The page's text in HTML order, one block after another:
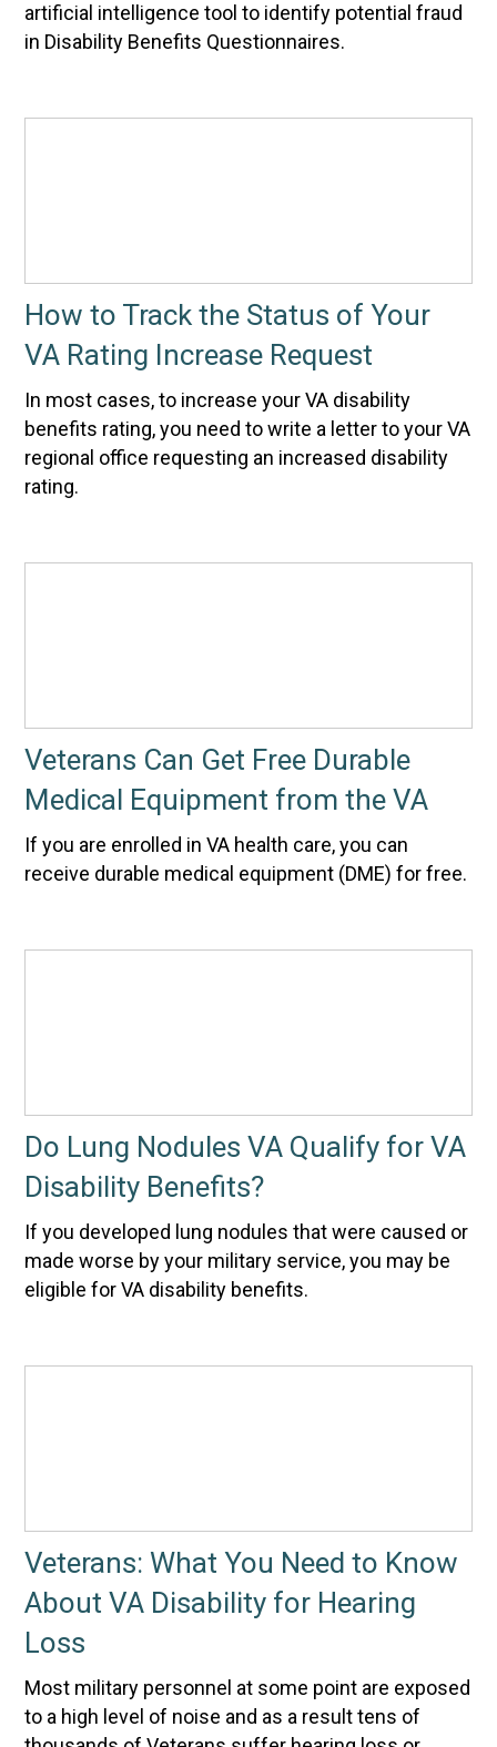
artificial intelligence tool to identify potential fraud
in Disability Benefits Questionnaires.
How to Track the Status of Your
VA Rating Increase Request
In most cases, to increase your VA disability
benefits rating, you need to write a letter to your VA
regional office requesting an increased disability
rating.
Veterans Can Get Free Durable
Medical Equipment from the VA
If you are enrolled in VA health care, you can
receive durable medical equipment (DME) for free.
Do Lung Nodules VA Qualify for VA
Disability Benefits?
If you developed lung nodules that were caused or
made worse by your military service, you may be
eligible for VA disability benefits.
Veterans: What You Need to Know
About VA Disability for Hearing
Loss
Most military personnel at some point are exposed
to a high level of noise and as a result tens of